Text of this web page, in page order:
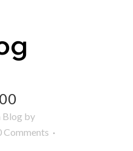
Blog by
Comments